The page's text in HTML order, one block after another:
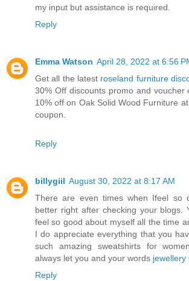
my input but assistance is required.
Reply
Emma Watson April 28, 2022 at 6:56
Get all the latest roseland furniture
30% Off discounts promo and voucher
10% off on Oak Solid Wood Furniture
coupon.
Reply
billygiil August 30, 2022 at 8:17 AM
There are even times when Ifeel so
better right after checking your blogs.
feel so good about myself all the time
I do appreciate everything that you
such amazing sweatshirts for
always let you and your words jewellery
Reply